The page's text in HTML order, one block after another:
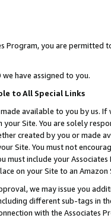
Program, you are permitted
we have assigned to you.
to All Special Links
available to you by us.
Site. You are solely
created by you or
Site. You must not
must include your
on your Site to an
we may issue you
different sub-tags in
with the Associates